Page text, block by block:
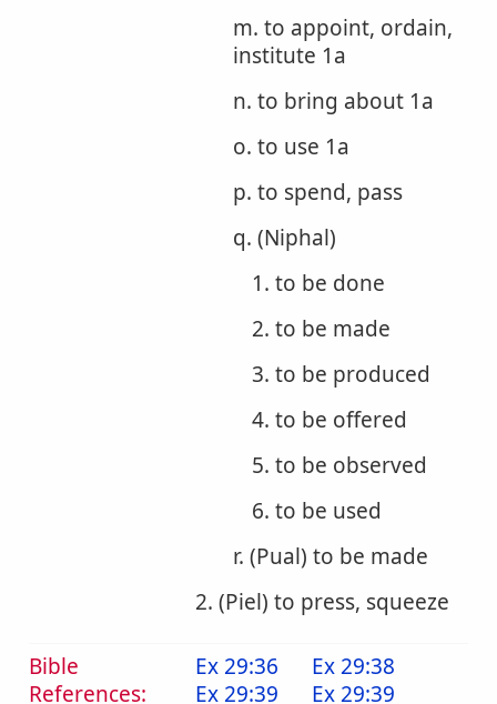
m. to appoint, ordain,
institute 1a
n. to bring about 1a
o. to use 1a
p. to spend, pass
q. (Niphal)
1. to be done
2. to be made
3. to be produced
4. to be offered
5. to be observed
6. to be used
r. (Pual) to be made
2. (Piel) to press, squeeze
Bible
References:
Ex 29:36
Ex 29:38
Ex 29:39
Ex 29:39